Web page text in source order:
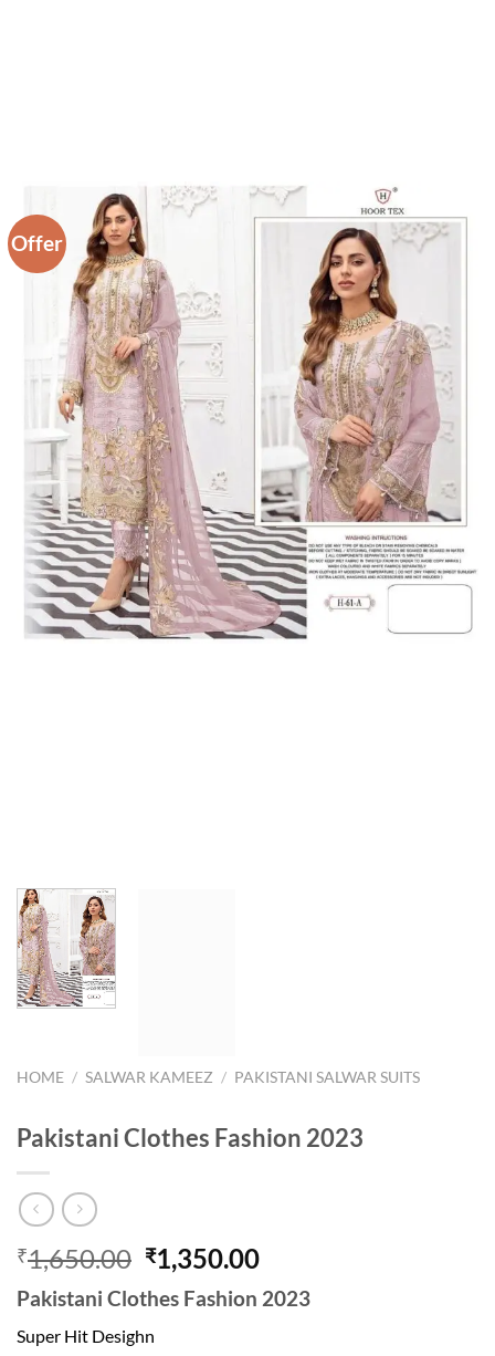
Offer
HOME / SALWAR KAMEEZ / PAKISTANI SALWAR SUITS
Pakistani Clothes Fashion 2023
₹1,650.00 Original
price
was:
₹1,650.00.
₹1,350.00Current
price
is:
Pakistani Clothes Fashion 2023
Super Hit Desighn